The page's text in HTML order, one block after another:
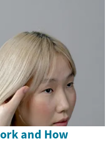
and How